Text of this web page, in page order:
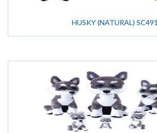
HUSKY (NATURAL) SC491